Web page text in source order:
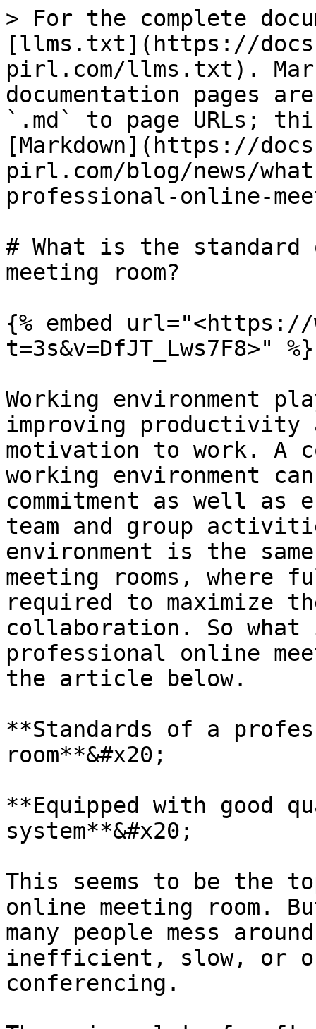
> For the complete
[llms.txt](https://
pirl.com/llms.txt).
documentation pages
`.md` to page URLs;
[Markdown](https://
pirl.com/blog/news/
professional-online-
# What is the
meeting room?
{% embed url="<https://
t=3s&v=DfJT_Lws7F8>" %}
Working environment
improving productivity
motivation to work. A
working environment
commitment as well
team and group
environment is the
meeting rooms, where
required to maximize
collaboration. So
professional online
the article below.
**Standards of a
room**&#x20;
**Equipped with good
system**&#x20;
This seems to be the
online meeting room.
many people mess
inefficient, slow, or
conferencing.